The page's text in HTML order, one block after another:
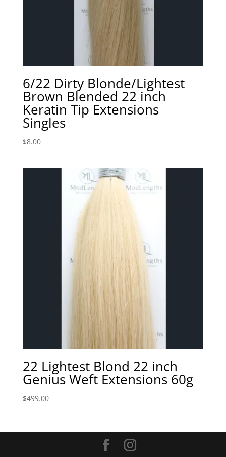
6/22 Dirty Blonde/Lightest
Brown Blended 22 inch
Keratin Tip Extensions
Singles
$8.00
22 Lightest Blond 22 inch
Genius Weft Extensions 60g
$499.00